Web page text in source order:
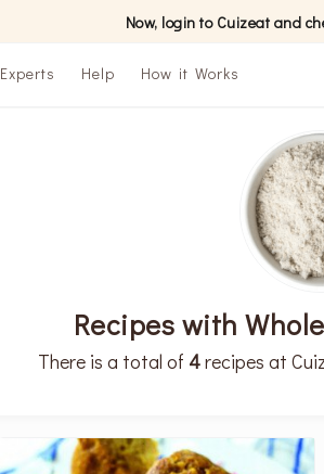
Now, login to Cuizeat and
Experts Help How it Works
Recipes with
There is a total of 4recipes at